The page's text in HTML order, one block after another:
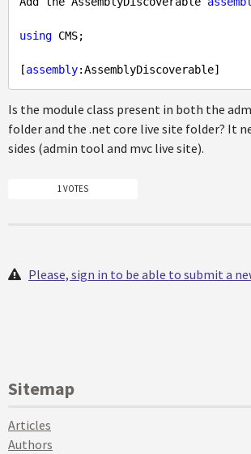
using CMS;
[assembly
Is the module class present in both the
folder and the .net core live site folder? It
sides (admin tool and mvc live site).
1 VOTES
Please, sign in to be able to submit a
Sitemap
Articles
Authors